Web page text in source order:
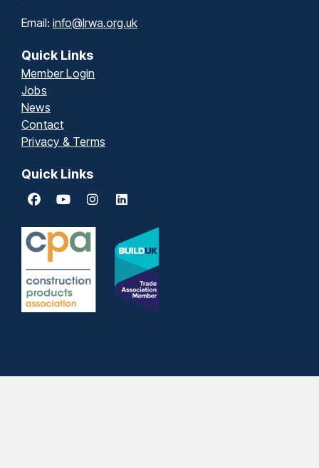
Email: info@lrwa.org.uk
Quick Links
Member Login
Jobs
News
Contact
Privacy & Terms
Quick Links